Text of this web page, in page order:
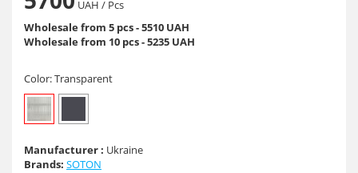
UAH / Pcs
Wholesale from 5 pcs - 5510 UAH
Wholesale from 10 pcs - 5235 UAH
Color:Transparent
Manufacturer : Ukraine
Brands: SOTON